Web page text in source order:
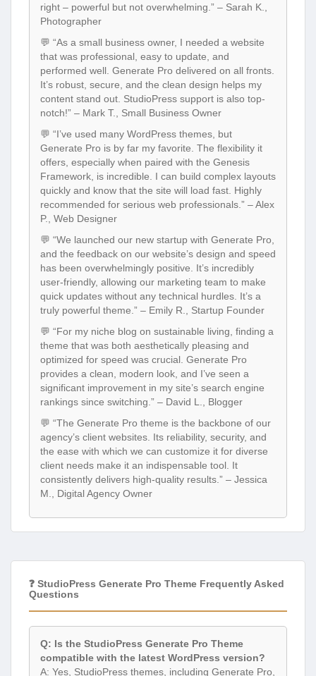
right – powerful but not overwhelming.” – Sarah K.,
Photographer
💬 “As a small business owner, I needed a website
that was professional, easy to update, and
performed well. Generate Pro delivered on all fronts.
It’s robust, secure, and the clean design helps my
content stand out. StudioPress support is also top-
notch!” – Mark T., Small Business Owner
💬 “I’ve used many WordPress themes, but
Generate Pro is by far my favorite. The flexibility it
offers, especially when paired with the Genesis
Framework, is incredible. I can build complex layouts
quickly and know that the site will load fast. Highly
recommended for serious web professionals.” – Alex
P., Web Designer
💬 “We launched our new startup with Generate Pro,
and the feedback on our website’s design and speed
has been overwhelmingly positive. It’s incredibly
user-friendly, allowing our marketing team to make
quick updates without any technical hurdles. It’s a
truly powerful theme.” – Emily R., Startup Founder
💬 “For my niche blog on sustainable living, finding a
theme that was both aesthetically pleasing and
optimized for speed was crucial. Generate Pro
provides a clean, modern look, and I’ve seen a
significant improvement in my site’s search engine
rankings since switching.” – David L., Blogger
💬 “The Generate Pro theme is the backbone of our
agency’s client websites. Its reliability, security, and
the ease with which we can customize it for diverse
client needs make it an indispensable tool. It
consistently delivers high-quality results.” – Jessica
M., Digital Agency Owner
❓ StudioPress Generate Pro Theme Frequently Asked
Questions
Q: Is the StudioPress Generate Pro Theme
compatible with the latest WordPress version?
A: Yes, StudioPress themes, including Generate Pro,